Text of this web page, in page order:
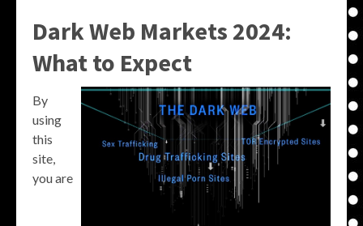
Dark Web Markets 2024:
What to Expect
By
using
this
site,
you are